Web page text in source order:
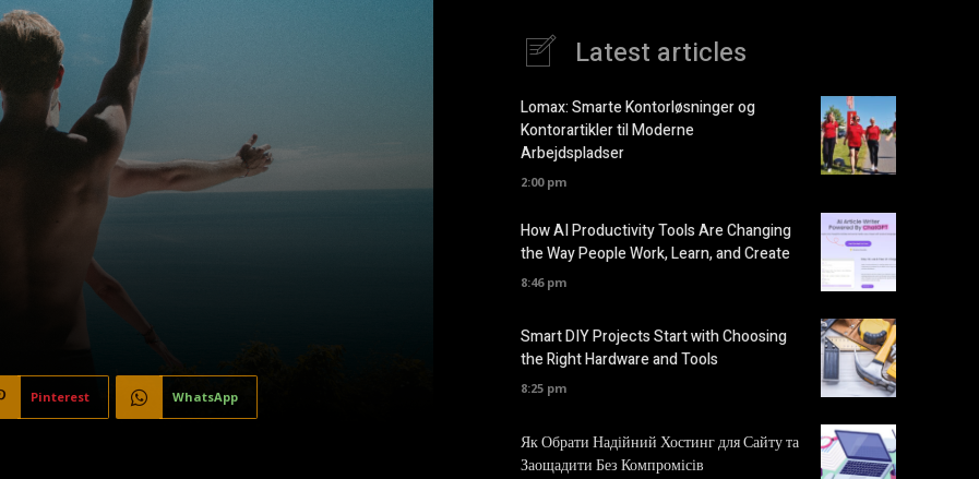
Pinterest WhatsApp
Latest articles
Lomax: Smarte Kontorløsninger og
Kontorartikler til Moderne
Arbejdspladser
2:00 pm
How AI Productivity Tools Are Changing
the Way People Work, Learn, and Create
8:46 pm
Smart DIY Projects Start with Choosing
the Right Hardware and Tools
8:25 pm
Як Обрати Надійний Хостинг для Сайту та
Заощадити Без Компромісів